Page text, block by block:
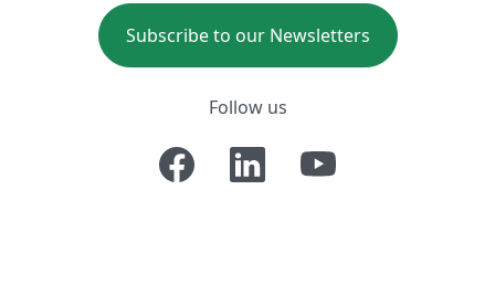
Subscribe to our Newsletters
Follow us